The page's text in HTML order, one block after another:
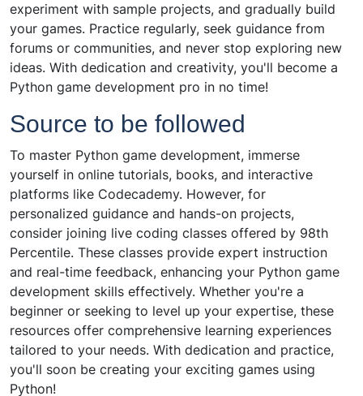
experiment with sample projects, and gradually build
your games. Practice regularly, seek guidance from
forums or communities, and never stop exploring new
ideas. With dedication and creativity, you'll become a
Python game development pro in no time!
Source to be followed
To master Python game development, immerse
yourself in online tutorials, books, and interactive
platforms like Codecademy. However, for
personalized guidance and hands-on projects,
consider joining live coding classes offered by 98th
Percentile. These classes provide expert instruction
and real-time feedback, enhancing your Python game
development skills effectively. Whether you're a
beginner or seeking to level up your expertise, these
resources offer comprehensive learning experiences
tailored to your needs. With dedication and practice,
you'll soon be creating your exciting games using
Python!